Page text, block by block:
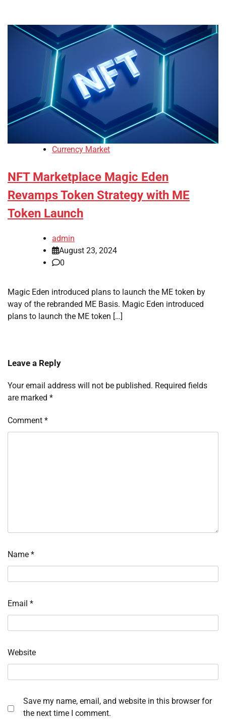
Currency Market
NFT Marketplace Magic Eden
Revamps Token Strategy with ME
Token Launch
admin
August 23, 2024
0
Magic Eden introduced plans to launch the ME token by
way of the rebranded ME Basis. Magic Eden introduced
plans to launch the ME token […]
Leave a Reply
Your email address will not be published. Required fields
are marked *
Comment *
Name *
Email *
Website
Save my name, email, and website in this browser for
the next time I comment.